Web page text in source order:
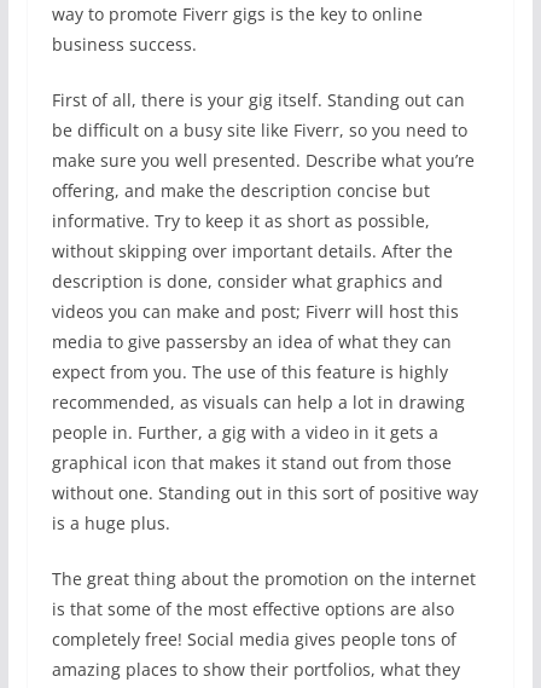
k
way to promote Fiverr gigs is the key to online
business success.
First of all, there is your gig itself. Standing out can
be difficult on a busy site like Fiverr, so you need to
make sure you well presented. Describe what you’re
offering, and make the description concise but
informative. Try to keep it as short as possible,
without skipping over important details. After the
description is done, consider what graphics and
videos you can make and post; Fiverr will host this
media to give passersby an idea of what they can
expect from you. The use of this feature is highly
recommended, as visuals can help a lot in drawing
people in. Further, a gig with a video in it gets a
graphical icon that makes it stand out from those
without one. Standing out in this sort of positive way
is a huge plus.
The great thing about the promotion on the internet
is that some of the most effective options are also
completely free! Social media gives people tons of
amazing places to show their portfolios, what they